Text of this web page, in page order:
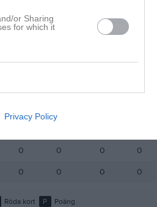
or Sharing
for which it
Privacy Policy
0 0
0 0 0
0
0 0 0
0
0 0 0 0
Röda kort P Poäng